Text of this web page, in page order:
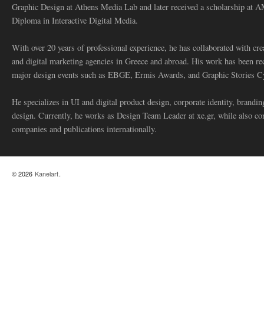
Graphic Design at Athens Media Lab and later received a scholarship at
Diploma in Interactive Digital Media.
With over 20 years of professional experience, he has collaborated with
and digital marketing agencies in Greece and abroad. His work has been
major design events such as EBGE, Ermis Awards, and Graphic Stories
He specializes in UI and digital product design, corporate identity,
design. Currently, he works as Design Team Leader at xe.gr, while also
companies and publications internationally.
© 2026 Kanelart.